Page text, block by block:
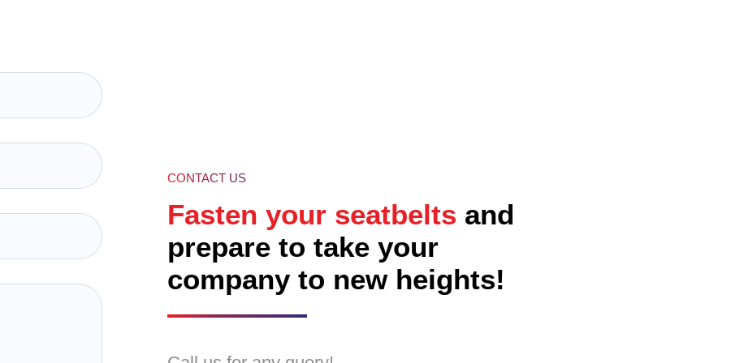
100% Ownership Rights
CONTACT US
Fasten your seatbelts and
prepare to take your
company to new heights!